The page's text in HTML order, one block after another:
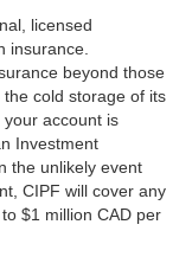
licensed
insurance.
beyond those
cold storage of its
your account is
Investment
the unlikely event
CIPF will cover any
$1 million CAD per